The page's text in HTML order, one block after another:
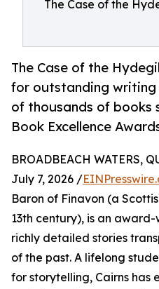
The Case of the
The Case of the
for outstanding
of thousands of books
Book Excellence
BROADBEACH WATERS,
July 7, 2026 /
Baron of Finavon (a
13th century), is an
richly detailed stories
of the past. A lifelong
for storytelling, Cairns has